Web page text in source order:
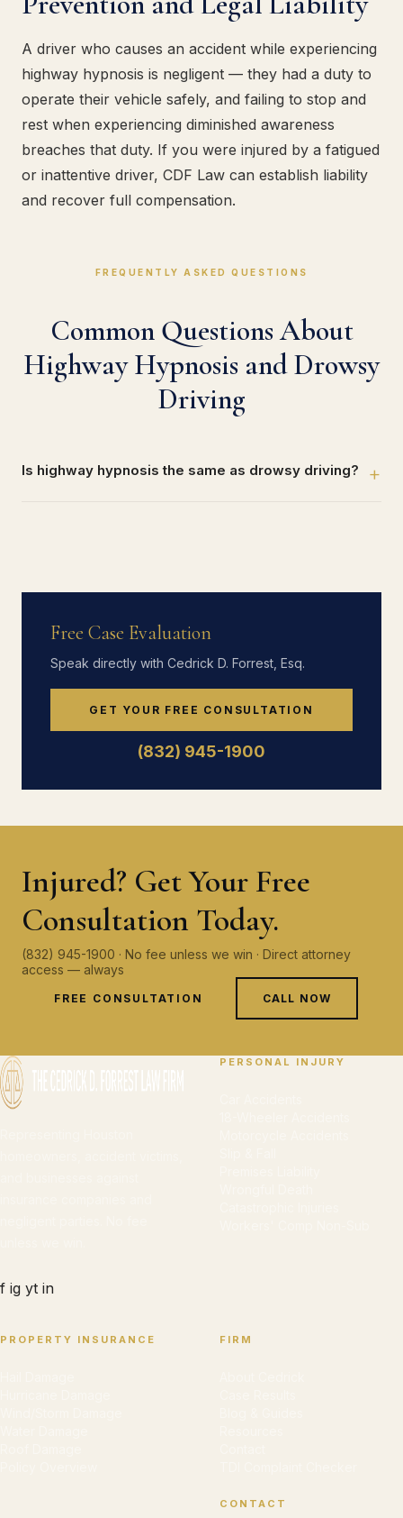
A driver who causes an accident while experiencing
highway hypnosis is negligent — they had a duty to
operate their vehicle safely, and failing to stop and
rest when experiencing diminished awareness
breaches that duty. If you were injured by a fatigued
or inattentive driver, CDF Law can establish liability
and recover full compensation.
FREQUENTLY ASKED QUESTIONS
Common Questions About
Highway Hypnosis and Drowsy
Driving
Is highway hypnosis the same as drowsy driving? +
Free Case Evaluation
Speak directly with Cedrick D. Forrest, Esq.
GET YOUR FREE CONSULTATION
(832) 945-1900
Injured? Get Your Free
Consultation Today.
(832) 945-1900 · No fee unless we win · Direct attorney
access — always
FREE CONSULTATION CALL NOW
f ig yt in
PERSONAL INJURY
PROPERTY INSURANCE FIRM
CONTACT